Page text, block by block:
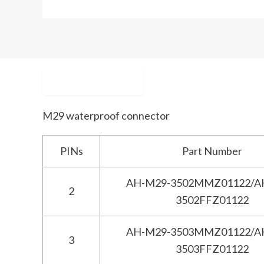
M29 waterproof connector
PINs Part Number
2
AH-M29-3502MMZ01122/
3502FFZ01122
3
AH-M29-3503MMZ01122/
3503FFZ01122